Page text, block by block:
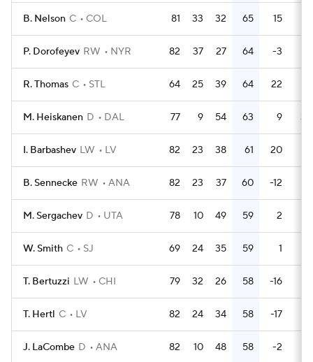
B. Nelson C COL 81 33 32 65 15
P. Dorofeyev RW NYR 82 37 27 64 -3
R. Thomas C STL 64 25 39 64 22
M. Heiskanen D DAL 77 9 54 63 9 30
I. Barbashev LW LV 82 23 38 61 20
B. Sennecke RW ANA 82 23 37 60 -12
M. Sergachev D UTA 78 10 49 59 2
W. Smith C SJ 69 24 35 59 1
T. Bertuzzi LW CHI 79 32 26 58 -16
T. Hertl C LV 82 24 34 58 -17
J. LaCombe D ANA 82 10 48 58 -2